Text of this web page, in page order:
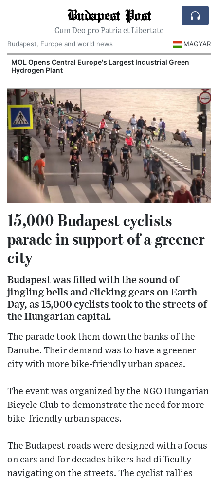
Budapest Post
Cum Deo pro Patria et Libertate
Budapest, Europe and world news
MAGYAR
MOL Opens Central Europe's Largest Industrial Green
Hydrogen Plant
15,000 Budapest cyclists
parade in support of a greener
city
Budapest was filled with the sound of
jingling bells and clicking gears on Earth
Day, as 15,000 cyclists took to the streets of
the Hungarian capital.
The parade took them down the banks of the
Danube. Their demand was to have a greener
city with more bike-friendly urban spaces.
The event was organized by the NGO Hungarian
Bicycle Club to demonstrate the need for more
bike-friendly urban spaces.
The Budapest roads were designed with a focus
on cars and for decades bikers had difficulty
navigating on the streets. The cyclist rallies